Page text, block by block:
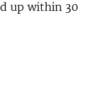
up within 30